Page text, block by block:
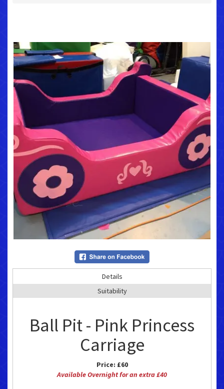
Details
Suitability
Ball Pit - Pink Princess
Carriage
Price: £60
Available Overnight for an extra £40